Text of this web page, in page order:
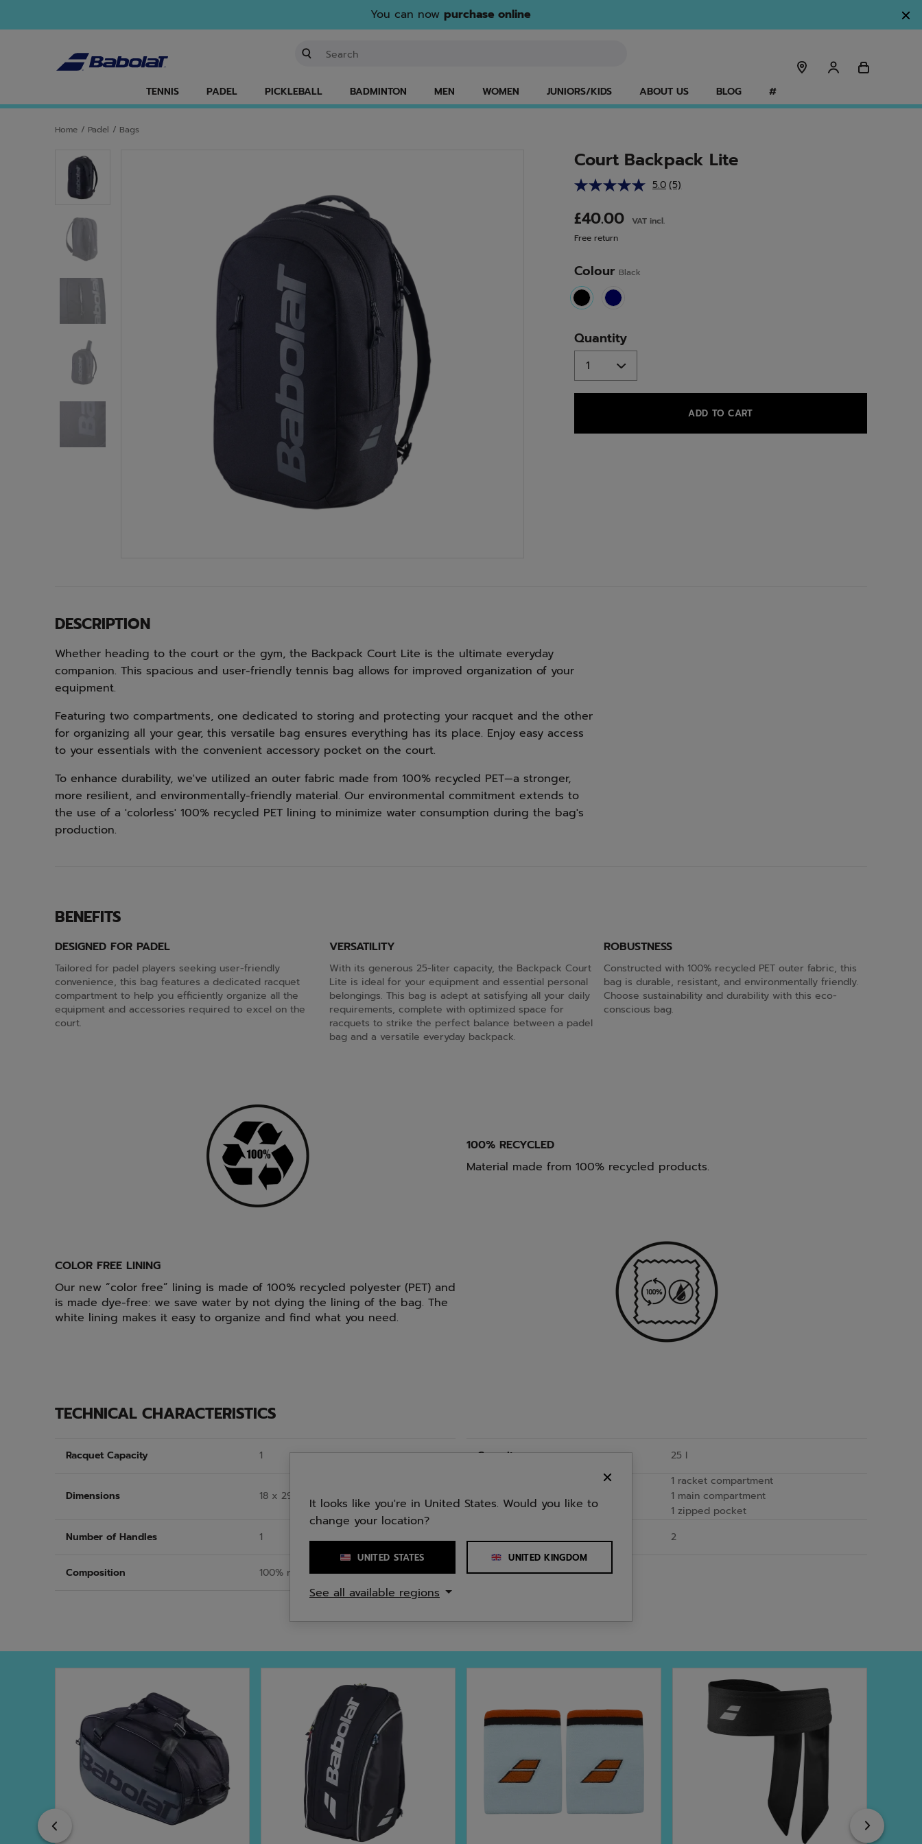
You can now purchase online
TENNIS PADEL PICKLEBALL BADMINTON MEN WOMEN JUNIORS/KIDS ABOUT US BLOG #
Home / Padel / Bags
Court Backpack Lite
5.0 Read
(5)
£40.00
VAT incl.
Free return
Colour Black
selected
Quantity
ADD TO CART
DESCRIPTION
Whether heading to the court or the gym, the Backpack Court Lite is the ultimate everyday
companion. This spacious and user-friendly tennis bag allows for improved organization of your
equipment.
Featuring two compartments, one dedicated to storing and protecting your racquet and the other
for organizing all your gear, this versatile bag ensures everything has its place. Enjoy easy access
to your essentials with the convenient accessory pocket on the court.
To enhance durability, we've utilized an outer fabric made from 100% recycled PET—a stronger,
more resilient, and environmentally-friendly material. Our environmental commitment extends to
the use of a 'colorless' 100% recycled PET lining to minimize water consumption during the bag's
production.
BENEFITS
DESIGNED FOR PADEL
Tailored for padel players seeking user-friendly
convenience, this bag features a dedicated racquet
compartment to help you efficiently organize all the
equipment and accessories required to excel on the
court.
VERSATILITY
With its generous 25-liter capacity, the Backpack Court
Lite is ideal for your equipment and essential personal
belongings. This bag is adept at satisfying all your daily
requirements, complete with optimized space for
racquets to strike the perfect balance between a padel
bag and a versatile everyday backpack.
ROBUSTNESS
Constructed with 100% recycled PET outer fabric, this
bag is durable, resistant, and environmentally friendly.
Choose sustainability and durability with this eco-
conscious bag.
100% RECYCLED
Material made from 100% recycled products.
COLOR FREE LINING
Our new “color free” lining is made of 100% recycled polyester (PET) and
is made dye-free: we save water by not dying the lining of the bag. The
white lining makes it easy to organize and find what you need.
TECHNICAL CHARACTERISTICS
Racquet Capacity 1 Capacity 25 l
Dimensions 18 x 29 x 50 cm Number of Pockets
1 racket compartment
1 main compartment
1 zipped pocket
Number of Handles
1 2
Composition 100% recycled polyester
It looks like you're in United States. Would you like to
change your location?
UNITED STATES UNITED KINGDOM
See all available regions